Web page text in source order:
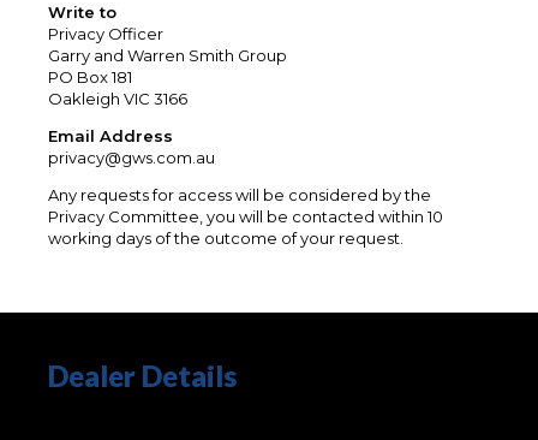
Write to
Privacy Officer
Garry and Warren Smith Group
PO Box 181
Oakleigh VIC 3166
Email Address
privacy@gws.com.au
Any requests for access will be considered by the
Privacy Committee, you will be contacted within 10
working days of the outcome of your request.
Dealer Details